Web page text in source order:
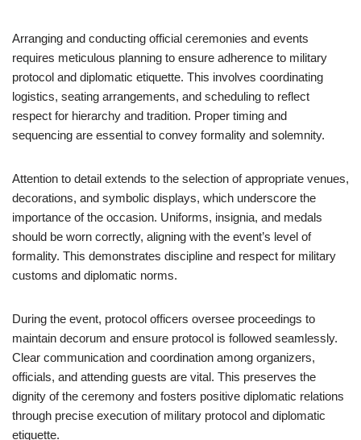
Arranging and conducting official ceremonies and events
requires meticulous planning to ensure adherence to military
protocol and diplomatic etiquette. This involves coordinating
logistics, seating arrangements, and scheduling to reflect
respect for hierarchy and tradition. Proper timing and
sequencing are essential to convey formality and solemnity.
Attention to detail extends to the selection of appropriate venues,
decorations, and symbolic displays, which underscore the
importance of the occasion. Uniforms, insignia, and medals
should be worn correctly, aligning with the event’s level of
formality. This demonstrates discipline and respect for military
customs and diplomatic norms.
During the event, protocol officers oversee proceedings to
maintain decorum and ensure protocol is followed seamlessly.
Clear communication and coordination among organizers,
officials, and attending guests are vital. This preserves the
dignity of the ceremony and fosters positive diplomatic relations
through precise execution of military protocol and diplomatic
etiquette.